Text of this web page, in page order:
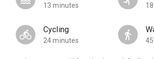
13 minutes
Cycling
24 minutes